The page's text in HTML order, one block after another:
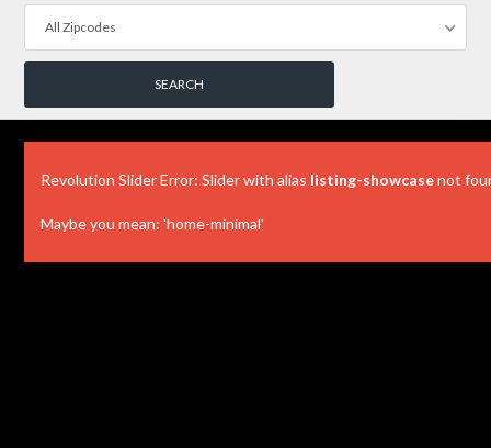
All Zipcodes
Revolution Slider Error: Slider with alias listing-showcasenot
Maybe you mean: 'home-minimal'